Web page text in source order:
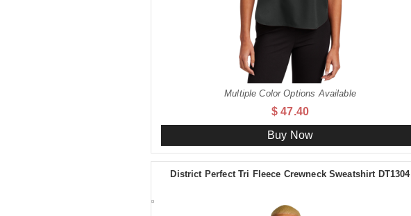
Multiple Color Options Available
$ 47.40
Buy Now
District Perfect Tri Fleece Crewneck Sweatshirt DT1304